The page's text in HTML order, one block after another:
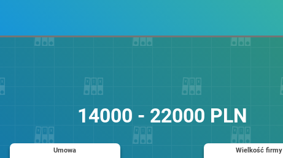
14000 - 22000 PLN
Umowa Wielkość firmy